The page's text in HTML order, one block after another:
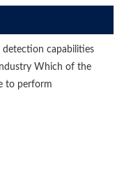
detection capabilities
Which of the
to perform